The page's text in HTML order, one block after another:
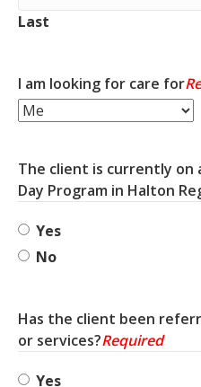
Last
I am looking for care for
The client is currently
Day Program in Halton
Yes
No
Has the client been
or services?Required
Yes